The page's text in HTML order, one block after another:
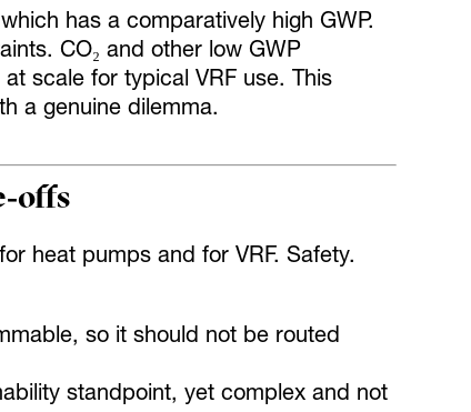
has a comparatively high GWP.
CO₂ and other low GWP
scale for typical VRF use. This
a genuine dilemma.
heat pumps and for VRF. Safety.
so it should not be routed
standpoint, yet complex and not